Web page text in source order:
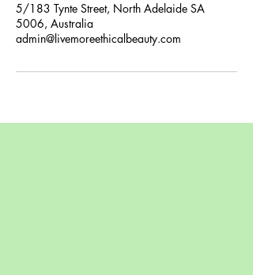
5/183 Tynte Street, North Adelaide SA
5006, Australia
admin@livemoreethicalbeauty.com